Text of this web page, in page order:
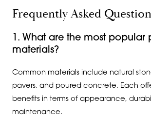
Frequently Asked
1. What are the most popular
materials?
Common materials include natural
pavers, and poured concrete. Each
benefits in terms of appearance,
maintenance.